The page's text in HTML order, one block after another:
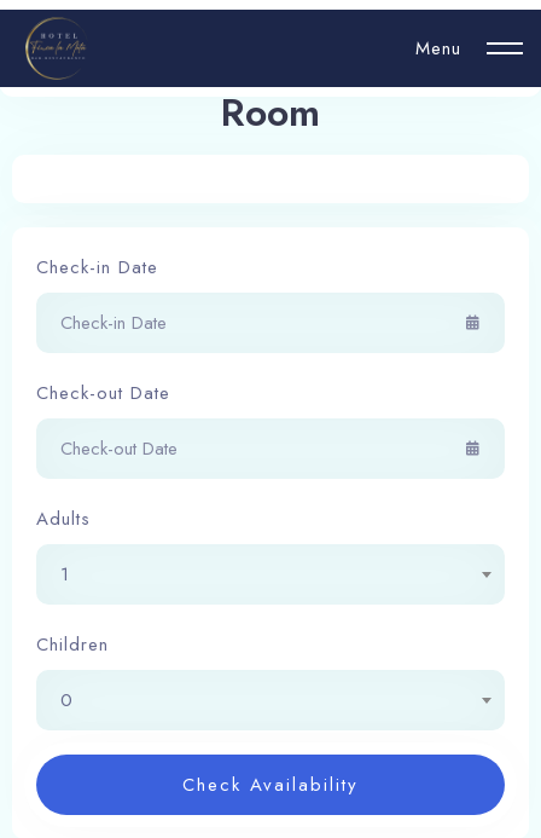
Menu
Room 6 - Economy Class
Room
Check-in Date
Check-out Date
Adults
1
Children
0